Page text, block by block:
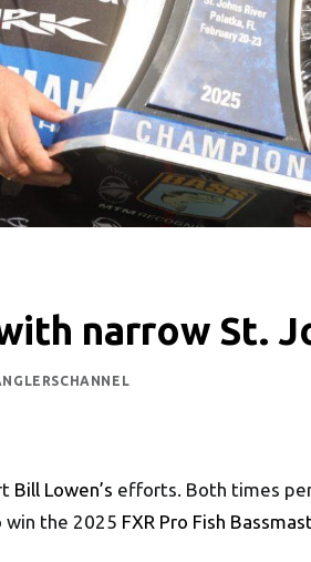
narrow St.
Bill Lowen’s efforts. Both times
win the 2025 FXR Pro Fish